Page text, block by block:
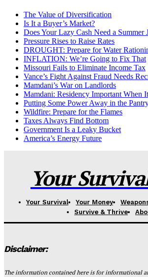
The Value of Diversification
Is It a Buyer’s Market?
Does Your Lazy Cash Need a Summer
Pressure Rises to Raise Rates
DROUGHT: Prepare for Water
INFLATION: We’re Going to Fix That
Missouri Fails to Eliminate Income Tax
Vance’s Fight Against Fraud Needs
Mamdani’s War on Landlords
Mamdani: Residency Important When
Putting Some Power Away in the
Wildfire: Prepare for the Flames
Taxes Always Find Bottom
Government Is a Leaky Bucket
America’s Energy Future
Your
Your Survival Your Money
Survive & Thrive
Disclaimer:
The information contained here is for informational